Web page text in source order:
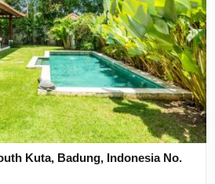
Kuta, Badung, Indonesia No.